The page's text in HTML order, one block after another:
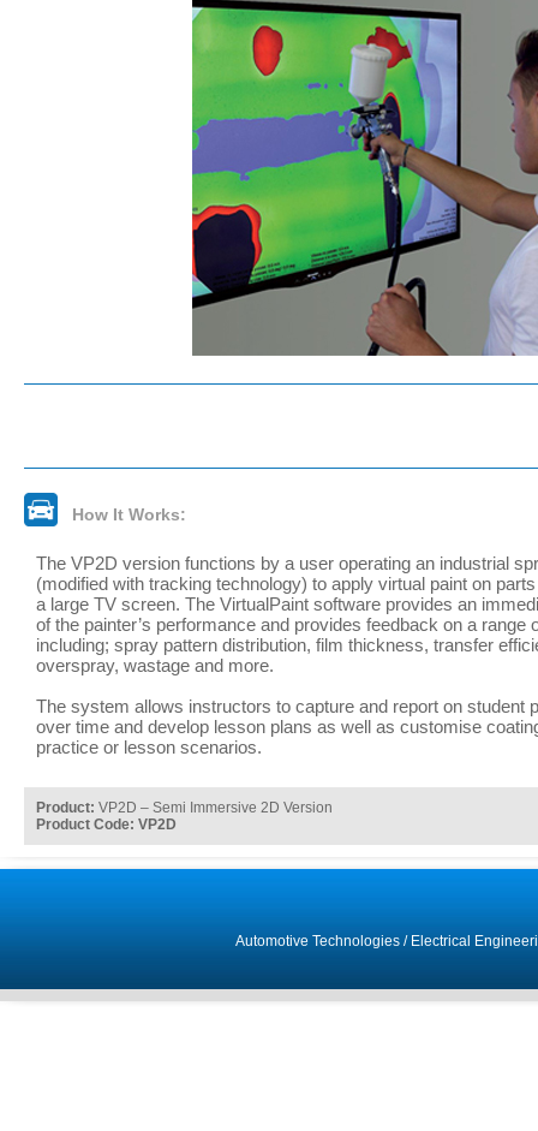
How It Works:
The VP2D version functions by a user operating an industrial
(modified with tracking technology) to apply virtual paint on
a large TV screen. The VirtualPaint software provides an
of the painter’s performance and provides feedback on a range
including; spray pattern distribution, film thickness, transfer
overspray, wastage and more.
The system allows instructors to capture and report on student
over time and develop lesson plans as well as customise
practice or lesson scenarios.
Product: VP2D – Semi Immersive 2D Version
Product Code: VP2D
Automotive Technologies/ Electrical